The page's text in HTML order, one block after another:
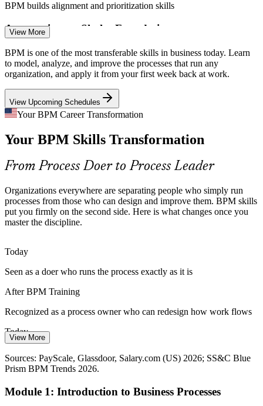
Process Improvement Manager
Operational Excellence Manager
BPM builds alignment and prioritization skills
Automation on Shaky Foundations
You cannot automate a broken process. As hyperautomation
spreads, employers need people who can analyze and redesign
processes before adding BPMS or RPA.
BPM readies processes for automation
Relentless Cost and Efficiency Pressure
Margin pressure pushes organizations to cut waste and rework.
into lean, measurable ones.
Rising Compliance and Standardization Needs
Regulated sectors need consistent, auditable processes. The process
governance skills BPM training builds.
BPM builds governance and documentation skills
A Shortage of Process Modeling Skills
The talent pool is deep in doers but thin in people fluent in BPMN
in the job market.
BPM makes your skills stand out
Sources: Fortune Business Insights, Mordor Intelligence (BPM
ISO 9001:2015.
View More
BPM is one of the most transferable skills in business today. Learn
to model, analyze, and improve the processes that run any
organization, and apply it from your first week back at work.
View Upcoming Schedules
Your BPM Career Transformation
Your BPM Skills Transformation
From Process Doer to Process Leader
Organizations everywhere are separating people who simply run
processes from those who can design and improve them. BPM skills
put you firmly on the second side. Here is what changes once you
master the discipline.
Today
Seen as a doer who runs the process exactly as it is
After BPM Training
Recognized as a process owner who can redesign how work flows
Today
After BPM Training
Able to manage end-to-end processes across departments
View More
Sources: PayScale, Glassdoor, Salary.com (US) 2026; SS&C Blue
Prism BPM Trends 2026.
Module 1: Introduction to Business Processes